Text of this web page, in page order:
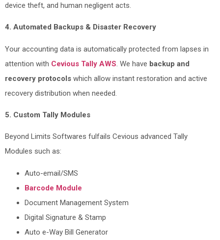
device theft, and human negligent acts.
4. Automated Backups & Disaster Recovery
Your accounting data is automatically protected from lapses in
attention with Cevious Tally AWS . We have backup and
recovery protocols which allow instant restoration and active
recovery distribution when needed.
5. Custom Tally Modules
Beyond Limits Softwares fulfails Cevious advanced Tally
Modules such as:
Auto-email/SMS
Barcode Module
Document Management System
Digital Signature & Stamp
Auto e-Way Bill Generator